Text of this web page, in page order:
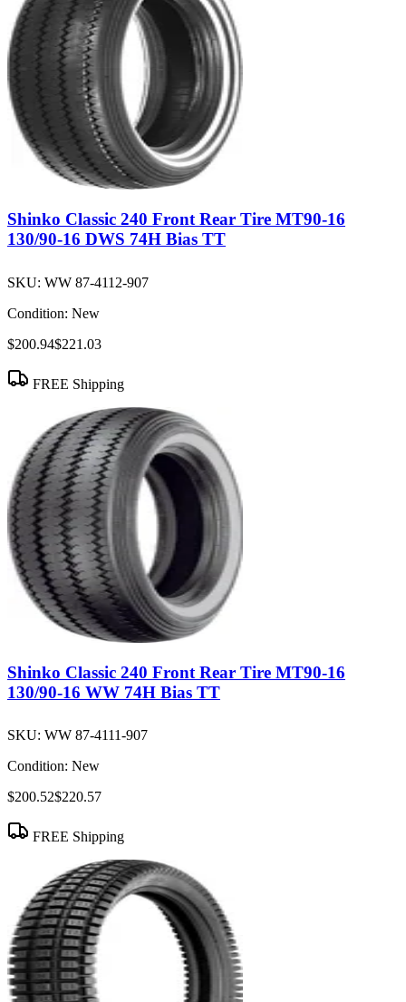
Shinko Classic 240 Front Rear Tire MT90-16
130/90-16 DWS 74H Bias TT
SKU: WW 87-4112-907
Condition: New
$200.94$221.03
FREE Shipping
Shinko Classic 240 Front Rear Tire MT90-16
130/90-16 WW 74H Bias TT
SKU: WW 87-4111-907
Condition: New
$200.52$220.57
FREE Shipping